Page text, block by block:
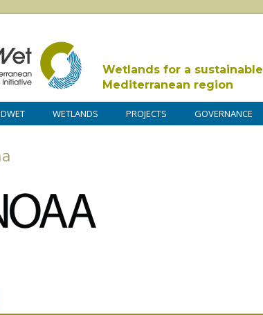
Wetlands for a sustainable
Mediterranean region
WETLANDS PROJECTS GOVERNANCE